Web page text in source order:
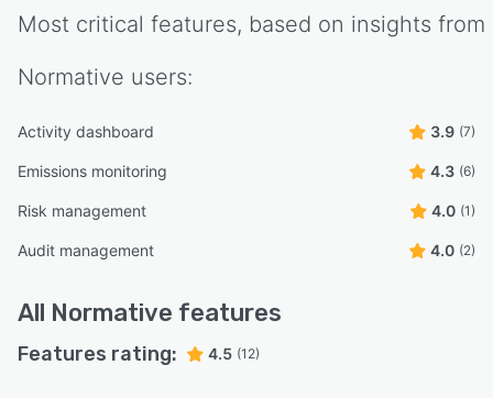
Most critical features, based on insights from
Normative users:
Activity dashboard 3.9 (7)
Emissions monitoring 4.3 (6)
Risk management 4.0 (1)
Audit management 4.0 (2)
All Normative features
Features rating: 4.5 (12)